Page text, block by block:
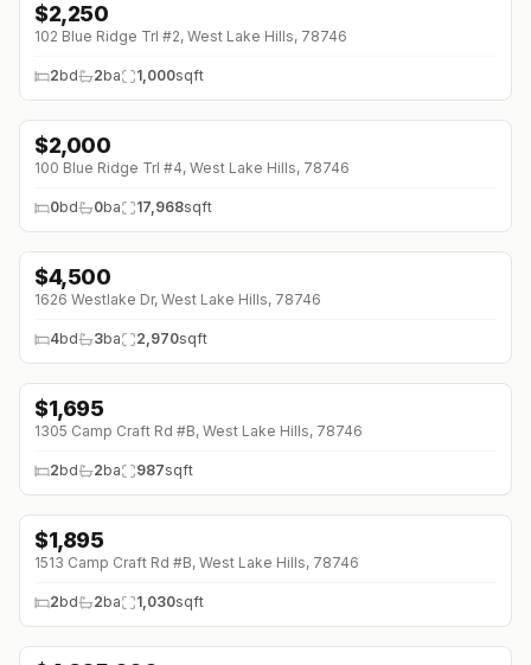
$2,250
102 Blue Ridge Trl #2, West Lake Hills, 78746
2bd 2ba 1,000sqft
$2,000
100 Blue Ridge Trl #4, West Lake Hills, 78746
0bd 0ba 17,968sqft
$4,500
1626 Westlake Dr, West Lake Hills, 78746
4bd 3ba 2,970sqft
$1,695
1305 Camp Craft Rd #B, West Lake Hills, 78746
2bd 2ba 987sqft
$1,895
1513 Camp Craft Rd #B, West Lake Hills, 78746
2bd 2ba 1,030sqft